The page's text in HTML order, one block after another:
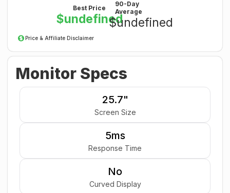
Best Price
$undefined
90-Day
Average
$undefined
Price & Affiliate Disclaimer
Monitor Specs
25.7"
Screen Size
5ms
Response Time
No
Curved Display